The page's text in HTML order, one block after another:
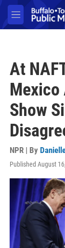
Skip to main
M
e
At
Mexico
Show
NPR | By
Published August